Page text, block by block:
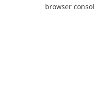
browser